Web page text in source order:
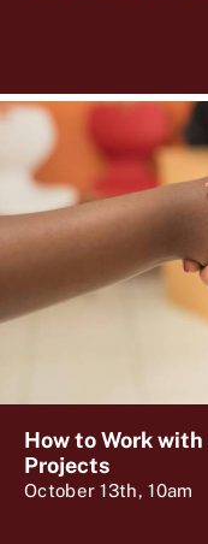
How to Work
Projects
October 13th, 10am